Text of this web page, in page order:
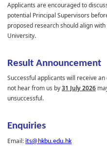
Applicants are encouraged to
potential Principal Supervisors
proposed research should align
University.
Result Announcement
Successful applicants will receive
not hear from us by31 July 2026
unsuccessful.
Enquiries
Email: its@hkbu.edu.hk